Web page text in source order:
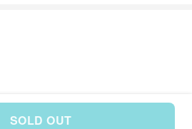
SOLD OUT